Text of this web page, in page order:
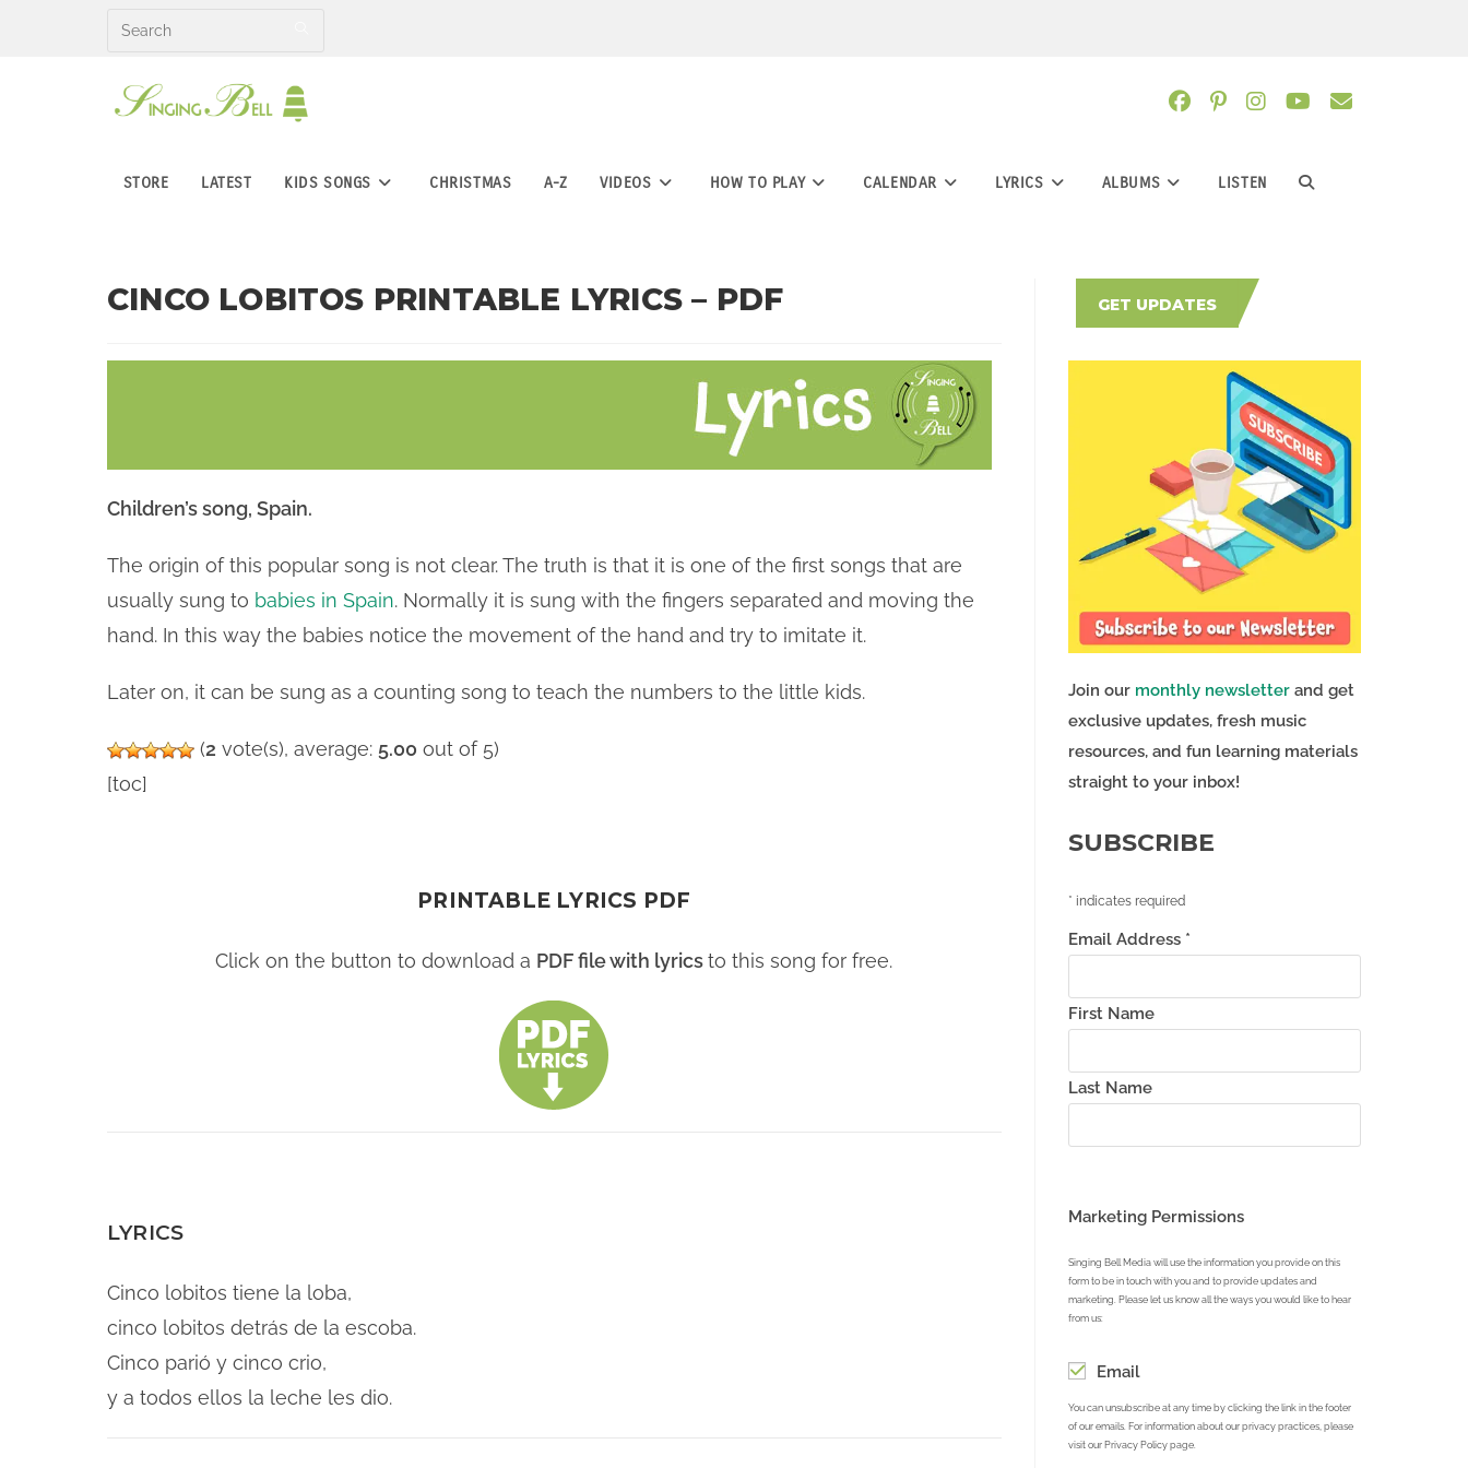
STORE LATEST KIDS SONGS CHRISTMAS A-Z VIDEOS HOW TO PLAY CALENDAR LYRICS ALBUMS LISTEN TOGGLE
CINCO LOBITOS PRINTABLE LYRICS – PDF
Children’s song, Spain.
The origin of this popular song is not clear. The truth is that it is one of the first songs that are
usually sung to babies in Spain. Normally it is sung with the fingers separated and moving the
hand. In this way the babies notice the movement of the hand and try to imitate it.
Later on, it can be sung as a counting song to teach the numbers to the little kids.
(2 vote(s), average: 5.00 out of 5)
[toc]
PRINTABLE LYRICS PDF
Click on the button to download a PDF file with lyricsto this song for free.
LYRICS
Cinco lobitos tiene la loba,
cinco lobitos detrás de la escoba.
Cinco parió y cinco crio,
y a todos ellos la leche les dio.
GET UPDATES
Join our monthly newsletterand get
exclusive updates, fresh music
resources, and fun learning materials
straight to your inbox!
SUBSCRIBE
* indicates required
Email Address *
First Name
Last Name
Marketing Permissions
Singing Bell Media will use the information you provide on this
form to be in touch with you and to provide updates and
marketing. Please let us know all the ways you would like to hear
from us:
Email
You can unsubscribe at any time by clicking the link in the footer
of our emails. For information about our privacy practices, please
visit our Privacy Policy page.